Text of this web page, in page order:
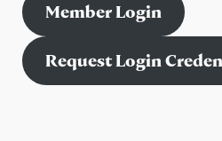
Member Login
Request Login